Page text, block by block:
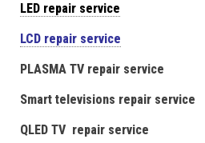
LED repair service
LCD repair service
PLASMA TV repair service
Smart televisions repair service
QLED TV repair service